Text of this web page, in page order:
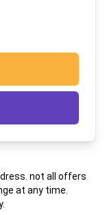
not all offers
at any time.